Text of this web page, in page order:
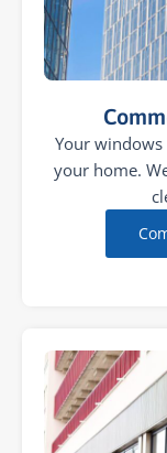
Your windows
your home.